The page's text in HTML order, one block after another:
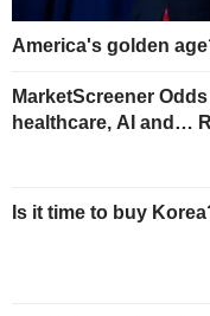
America's golden
MarketScreener
healthcare, AI and…
Is it time to buy